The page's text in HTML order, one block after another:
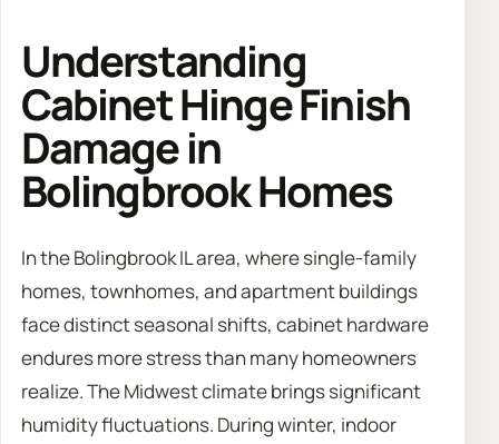
Understanding
Cabinet Hinge Finish
Damage in
Bolingbrook Homes
In the Bolingbrook IL area, where single-family
homes, townhomes, and apartment buildings
face distinct seasonal shifts, cabinet hardware
endures more stress than many homeowners
realize. The Midwest climate brings significant
humidity fluctuations. During winter, indoor